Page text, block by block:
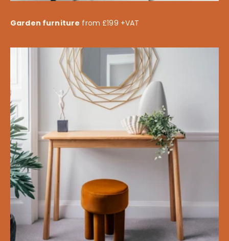
Garden furniture from £199 +VAT